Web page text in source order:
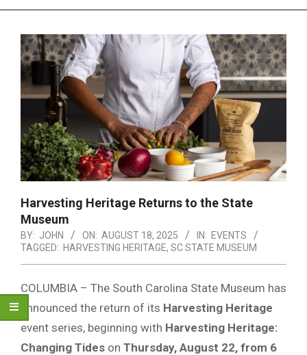
Navigation
Menu
Harvesting Heritage Returns to the State
Museum
BY: JOHN ON: AUGUST 18, 2025 IN: EVENTS
TAGGED: HARVESTING HERITAGE, SC STATE MUSEUM
COLUMBIA – The South Carolina State Museum has
announced the return of its Harvesting Heritage
event series, beginning with Harvesting Heritage:
Changing Tides on Thursday, August 22, from 6